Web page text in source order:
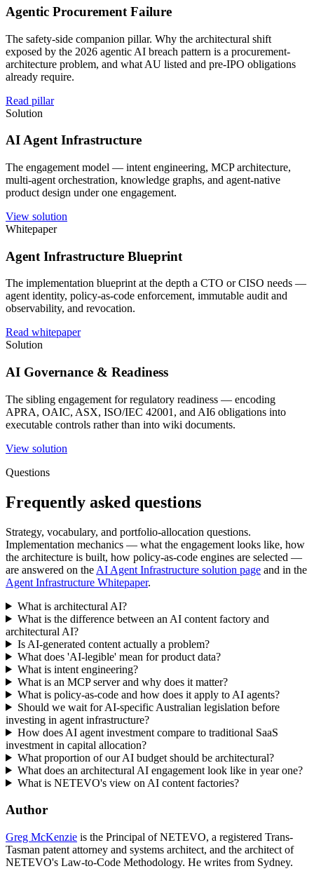
Agentic Procurement Failure
The safety-side companion pillar. Why the architectural shift
exposed by the 2026 agentic AI breach pattern is a procurement-
architecture problem, and what AU listed and pre-IPO obligations
already require.
Read pillar
Solution
AI Agent Infrastructure
The engagement model — intent engineering, MCP architecture,
multi-agent orchestration, knowledge graphs, and agent-native
product design under one engagement.
View solution
Whitepaper
Agent Infrastructure Blueprint
The implementation blueprint at the depth a CTO or CISO needs —
agent identity, policy-as-code enforcement, immutable audit and
observability, and revocation.
Read whitepaper
Solution
AI Governance & Readiness
The sibling engagement for regulatory readiness — encoding
APRA, OAIC, ASX, ISO/IEC 42001, and AI6 obligations into
executable controls rather than into wiki documents.
View solution
Questions
Frequently asked questions
Strategy, vocabulary, and portfolio-allocation questions.
Implementation mechanics — what the engagement looks like, how
the architecture is built, how policy-as-code engines are selected —
are answered on the AI Agent Infrastructure solution page and in the
Agent Infrastructure Whitepaper.
What is architectural AI?
What is the difference between an AI content factory and
architectural AI?
Is AI-generated content actually a problem?
What does 'AI-legible' mean for product data?
What is intent engineering?
What is an MCP server and why does it matter?
What is policy-as-code and how does it apply to AI agents?
Should we wait for AI-specific Australian legislation before
investing in agent infrastructure?
How does AI agent investment compare to traditional SaaS
investment in capital allocation?
What proportion of our AI budget should be architectural?
What does an architectural AI engagement look like in year one?
What is NETEVO's view on AI content factories?
Author
Greg McKenzie is the Principal of NETEVO, a registered Trans-
Tasman patent attorney and systems architect, and the architect of
NETEVO's Law-to-Code Methodology. He writes from Sydney.